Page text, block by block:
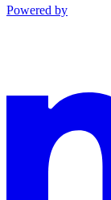
Powered by